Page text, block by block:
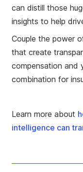
can distill those
insights to help
Couple the power
that create
compensation and
combination for
Learn more about
intelligence can